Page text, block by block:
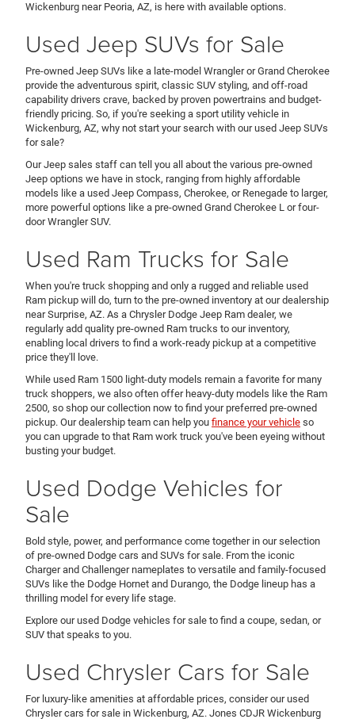
Wickenburg near Peoria, AZ, is here with available options.
Used Jeep SUVs for Sale
Pre-owned Jeep SUVs like a late-model Wrangler or Grand Cherokee
provide the adventurous spirit, classic SUV styling, and off-road
capability drivers crave, backed by proven powertrains and budget-
friendly pricing. So, if you're seeking a sport utility vehicle in
Wickenburg, AZ, why not start your search with our used Jeep SUVs
for sale?
Our Jeep sales staff can tell you all about the various pre-owned
Jeep options we have in stock, ranging from highly affordable
models like a used Jeep Compass, Cherokee, or Renegade to larger,
more powerful options like a pre-owned Grand Cherokee L or four-
door Wrangler SUV.
Used Ram Trucks for Sale
When you're truck shopping and only a rugged and reliable used
Ram pickup will do, turn to the pre-owned inventory at our dealership
near Surprise, AZ. As a Chrysler Dodge Jeep Ram dealer, we
regularly add quality pre-owned Ram trucks to our inventory,
enabling local drivers to find a work-ready pickup at a competitive
price they'll love.
While used Ram 1500 light-duty models remain a favorite for many
truck shoppers, we also often offer heavy-duty models like the Ram
2500, so shop our collection now to find your preferred pre-owned
pickup. Our dealership team can help you finance your vehicle so
you can upgrade to that Ram work truck you've been eyeing without
busting your budget.
Used Dodge Vehicles for
Sale
Bold style, power, and performance come together in our selection
of pre-owned Dodge cars and SUVs for sale. From the iconic
Charger and Challenger nameplates to versatile and family-focused
SUVs like the Dodge Hornet and Durango, the Dodge lineup has a
thrilling model for every life stage.
Explore our used Dodge vehicles for sale to find a coupe, sedan, or
SUV that speaks to you.
Used Chrysler Cars for Sale
For luxury-like amenities at affordable prices, consider our used
Chrysler cars for sale in Wickenburg, AZ. Jones CDJR Wickenburg